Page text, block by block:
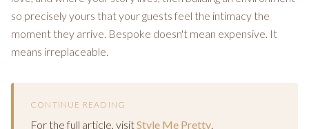
so precisely yours that your guests feel the intimacy the
moment they arrive. Bespoke doesn't mean expensive. It
means irreplaceable.
CONTINUE READING
For the full article, visitStyle Me Pretty.